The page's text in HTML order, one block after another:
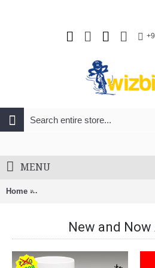
MENU
Home Rudy Project Egos Unisex
New and Now